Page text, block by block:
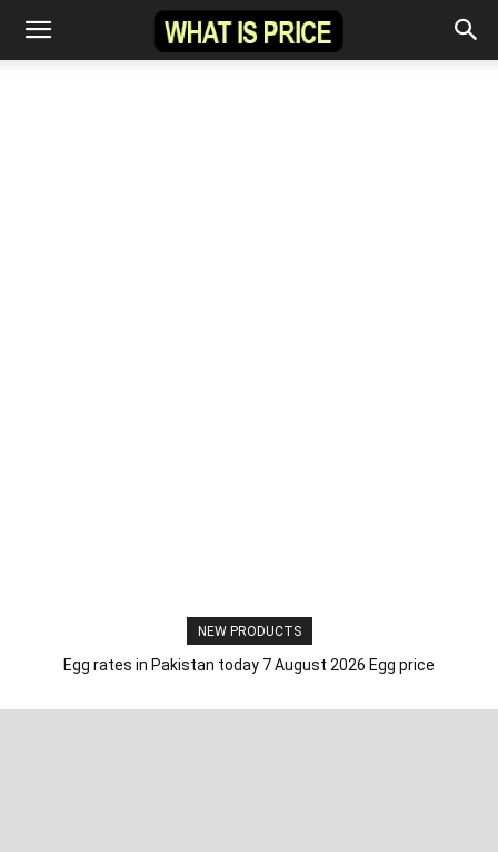
NEW PRODUCTS
Egg rates in Pakistan today 7 August 2026 Egg price